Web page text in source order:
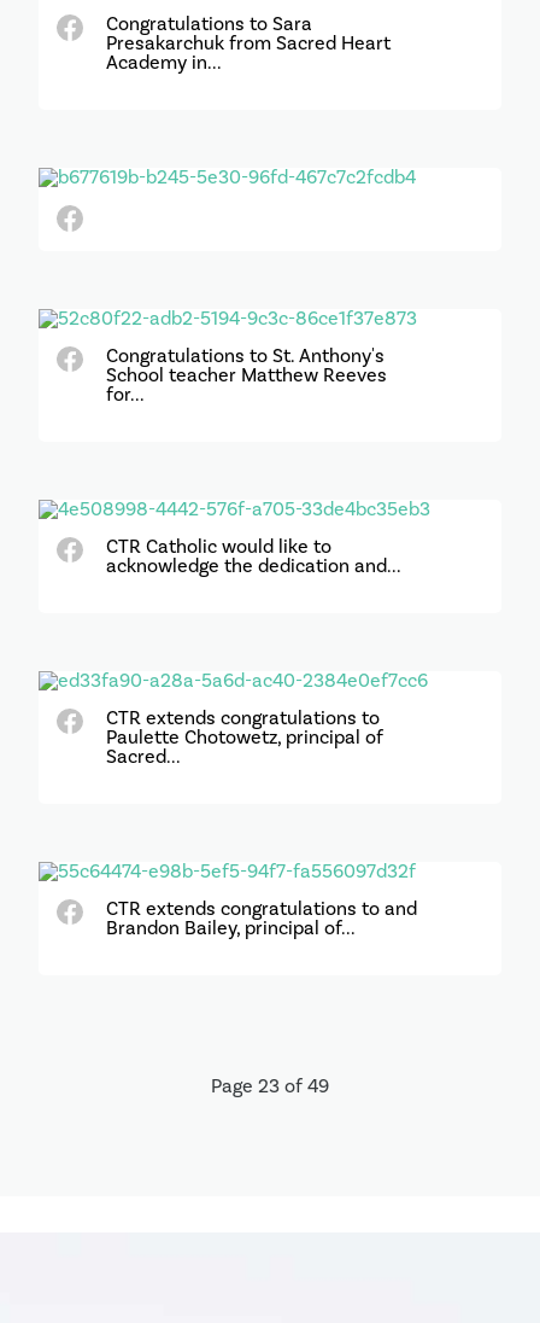
Congratulations to Sara
Presakarchuk from Sacred Heart
Academy in...
Congratulations to St. Anthony's
School teacher Matthew Reeves
for...
CTR Catholic would like to
acknowledge the dedication and...
CTR extends congratulations to
Paulette Chotowetz, principal of
Sacred...
CTR extends congratulations to and
Brandon Bailey, principal of...
Page 23 of 49